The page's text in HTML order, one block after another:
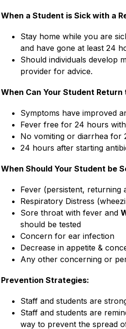
When a Student is Sick with a
Stay home while you are
and have gone at least 24
Should individuals develop
provider for advice.
When Can Your Student Return
Symptoms have improved
Fever free for 24 hours
No vomiting or diarrhea for
24 hours after starting
When Should Your Student be
Fever (persistent, returning
Respiratory Distress
Sore throat with fever and
should be tested
Concern for ear infection
Decrease in appetite &
Any other concerning or
Prevention Strategies:
Staff and students are
Staff and students are
way to prevent the spread